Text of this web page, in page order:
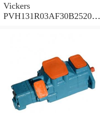
Vickers
PVH131R03AF30B252000